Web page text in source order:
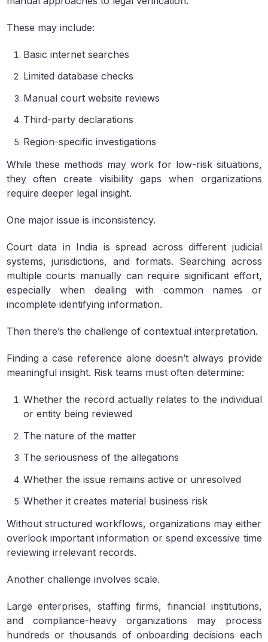
These may include:
Basic internet searches
Limited database checks
Manual court website reviews
Third-party declarations
Region-specific investigations
While these methods may work for low-risk situations,
they often create visibility gaps when organizations
require deeper legal insight.
One major issue is inconsistency.
Court data in India is spread across different judicial
systems, jurisdictions, and formats. Searching across
multiple courts manually can require significant effort,
especially when dealing with common names or
incomplete identifying information.
Then there’s the challenge of contextual interpretation.
Finding a case reference alone doesn’t always provide
meaningful insight. Risk teams must often determine:
Whether the record actually relates to the individual
or entity being reviewed
The nature of the matter
The seriousness of the allegations
Whether the issue remains active or unresolved
Whether it creates material business risk
Without structured workflows, organizations may either
overlook important information or spend excessive time
reviewing irrelevant records.
Another challenge involves scale.
Large enterprises, staffing firms, financial institutions,
and compliance-heavy organizations may process
hundreds or thousands of onboarding decisions each